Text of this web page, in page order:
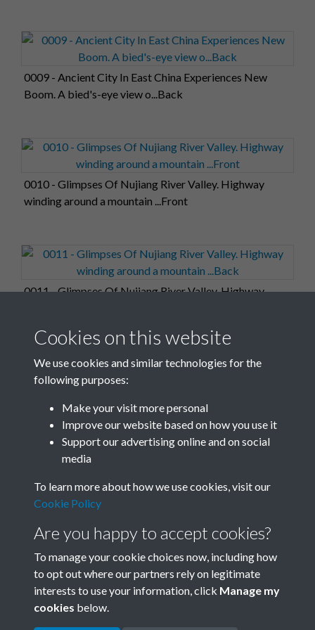
0009 - Ancient City In East China Experiences New
Boom. A bied's-eye view o...Back
0010 - Glimpses Of Nujiang River Valley. Highway
winding around a mountain ...Front
0011 - Glimpses Of Nujiang River Valley. Highway
Boom. The Renowned China'...Front
Terms & Conditions
Privacy Policy
Copyright © 2026 Society for
Cookies on this website
We use cookies and similar technologies for the
following purposes:
Make your visit more personal
Improve our website based on how you use it
Support our advertising online and on social
media
To learn more about how we use cookies, visit our
Cookie Policy
Are you happy to accept cookies?
To manage your cookie choices now, including how
to opt out where our partners rely on legitimate
interests to use your information, click Manage my
cookies below.